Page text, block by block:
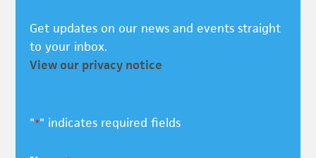
Get updates on our news and events straight
to your inbox.
View our privacy notice
"*" indicates required fields